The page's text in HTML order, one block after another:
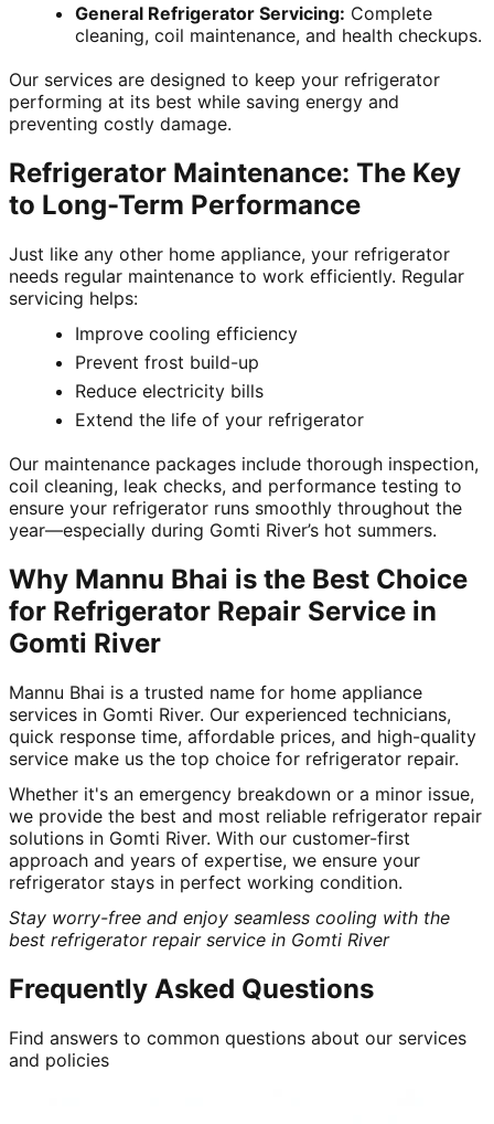
General Refrigerator Servicing: Complete
cleaning, coil maintenance, and health checkups.
Our services are designed to keep your refrigerator
performing at its best while saving energy and
preventing costly damage.
Refrigerator Maintenance: The Key
to Long-Term Performance
Just like any other home appliance, your refrigerator
needs regular maintenance to work efficiently. Regular
servicing helps:
Improve cooling efficiency
Prevent frost build-up
Reduce electricity bills
Extend the life of your refrigerator
Our maintenance packages include thorough inspection,
coil cleaning, leak checks, and performance testing to
ensure your refrigerator runs smoothly throughout the
year—especially during Gomti River’s hot summers.
Why Mannu Bhai is the Best Choice
for Refrigerator Repair Service in
Gomti River
Mannu Bhai is a trusted name for home appliance
services in Gomti River. Our experienced technicians,
quick response time, affordable prices, and high-quality
service make us the top choice for refrigerator repair.
Whether it's an emergency breakdown or a minor issue,
we provide the best and most reliable refrigerator repair
solutions in Gomti River. With our customer-first
approach and years of expertise, we ensure your
refrigerator stays in perfect working condition.
Stay worry-free and enjoy seamless cooling with the
best refrigerator repair service in Gomti River
Frequently Asked Questions
Find answers to common questions about our services
and policies